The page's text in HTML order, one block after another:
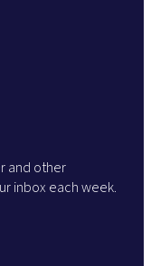
and other
inbox each week.